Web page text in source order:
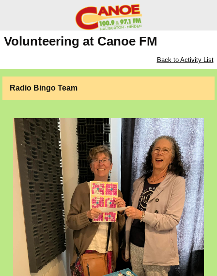
Volunteering at Canoe FM
Back to Activity List
Radio Bingo Team